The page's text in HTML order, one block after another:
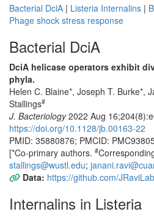
Bacterial DciA | Listeria Internalins |
Phage shock stress response
Bacterial DciA
DciA helicase operators exhibit
phyla.
Helen C. Blaine*, Joseph T. Burke*,
Stallings#
J. Bacteriology2022 Aug
https://doi.org/10.1128/jb.00163-22
PMID: 35880876; PMCID:
[*Co-primary authors. #
stallings@wustl.edu;
Data: https://github.com/
Internalins in Listeria